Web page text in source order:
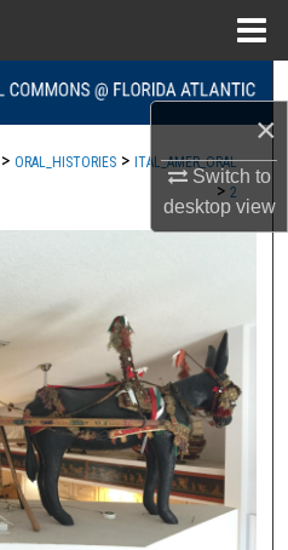
×
Switch to
desktopview
Search
Network™
> ORAL_HISTORIES > ITAL_AMER_ORAL
> 2